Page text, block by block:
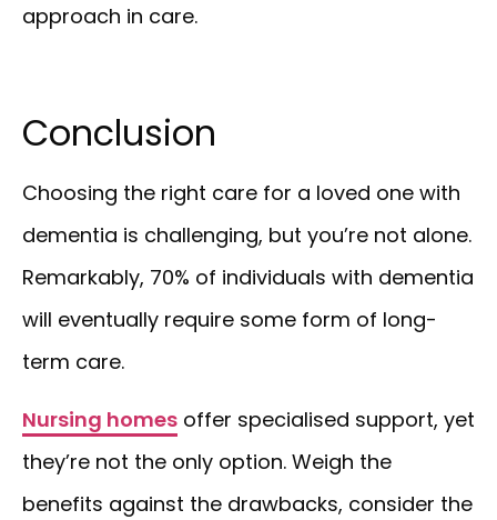
approach in care.
Conclusion
Choosing the right care for a loved one with
dementia is challenging, but you’re not alone.
Remarkably, 70% of individuals with dementia
will eventually require some form of long-
term care.
Nursing homes offer specialised support, yet
they’re not the only option. Weigh the
benefits against the drawbacks, consider the